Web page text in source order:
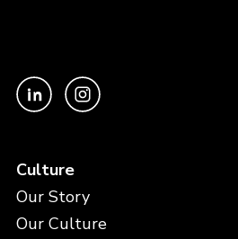
Culture
Our Story
Our Culture